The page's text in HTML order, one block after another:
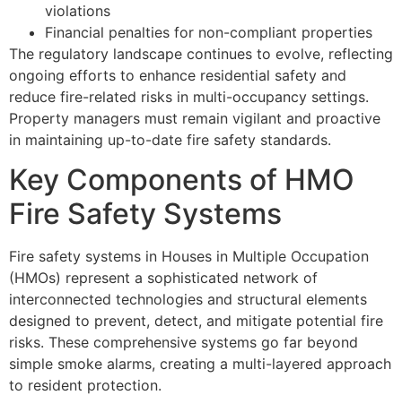
violations
Financial penalties for non-compliant properties
The regulatory landscape continues to evolve, reflecting
ongoing efforts to enhance residential safety and
reduce fire-related risks in multi-occupancy settings.
Property managers must remain vigilant and proactive
in maintaining up-to-date fire safety standards.
Key Components of HMO
Fire Safety Systems
Fire safety systems in Houses in Multiple Occupation
(HMOs) represent a sophisticated network of
interconnected technologies and structural elements
designed to prevent, detect, and mitigate potential fire
risks. These comprehensive systems go far beyond
simple smoke alarms, creating a multi-layered approach
to resident protection.